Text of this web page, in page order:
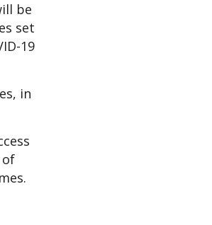
be
set
19
in
of